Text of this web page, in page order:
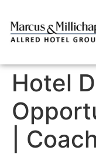
Hotel
|